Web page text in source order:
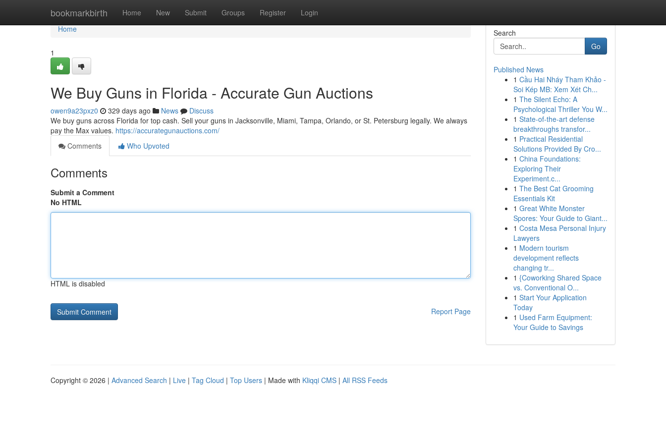
bookmarkbirth Home New Submit Groups Register Login
Home
Home
1
We Buy Guns in Florida - Accurate Gun Auctions
owen9a23pxz0 329 days ago News
Discuss
We buy guns across Florida for top cash. Sell your guns in Jacksonville, Miami, Tampa, Orlando, or St. Petersburg legally. We always
pay the Max values. https://accurategunauctions.com/
Comments
Who Upvoted
Comments
Submit a Comment
No HTML
HTML is disabled
Report Page
Search
Go
Published News
1 Cầu Hai Nháy Tham Khảo -
Soi Kép MB: Xem Xét Ch...
1 The Silent Echo: A
Psychological Thriller You W...
1 State-of-the-art defense
breakthroughs transfor...
1 Practical Residential
Solutions Provided By Cro...
1 China Foundations:
Exploring Their
Experiment.c...
1 The Best Cat Grooming
Essentials Kit
1 Great White Monster
Spores: Your Guide to Giant...
1 Costa Mesa Personal Injury
Lawyers
1 Modern tourism
development reflects
changing tr...
1 {Coworking Shared Space
vs. Conventional O...
1 Start Your Application
Today
1 Used Farm Equipment:
Your Guide to Savings
Copyright © 2026 | Advanced Search | Live | Tag Cloud | Top Users | Made with Kliqqi CMS | All RSS Feeds